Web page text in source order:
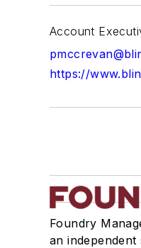
Account
https://
Foundry
an